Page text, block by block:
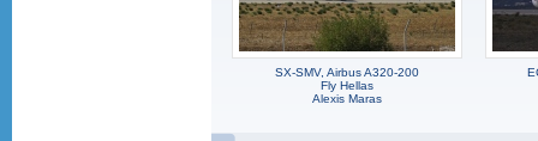
SX-SMV, Airbus A320-200
Fly Hellas
Alexis Maras